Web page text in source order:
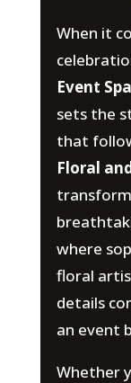
When it
Event
sets the
that
Floral
where
floral
details
an event
Whether